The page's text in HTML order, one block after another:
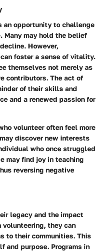
an opportunity to challenge
Many may hold the belief
However,
foster a sense of vitality.
themselves not merely as
contributors. The act of
of their skills and
and a renewed passion for
volunteer often feel more
discover new interests
who once struggled
may find joy in teaching
reversing negative
legacy and the impact
they can
to their communities. This
and purpose. Programs in